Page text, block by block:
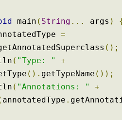
main ( String ... args )
=
();
( "Type: "
+
(). getTypeName ());
( "Annotations: "
+
annotatedType .